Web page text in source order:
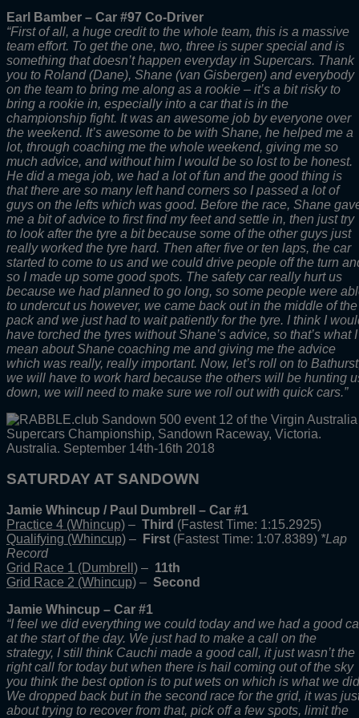
Earl Bamber – Car #97 Co-Driver
“First of all, a huge credit to the whole team, this is a massive
team effort. To get the one, two, three is super special and is
something that doesn’t happen everyday in Supercars. Thank
you to Roland (Dane), Shane (van Gisbergen) and everybody
on the team to bring me along as a rookie – it’s a bit risky to
bring a rookie in, especially into a car that is in the
championship fight. It was an awesome job by everyone over
the weekend. It’s awesome to be with Shane, he helped me a
lot, through coaching me the whole weekend, giving me so
much advice, and without him I would be so lost to be honest.
He did a mega job, we had a lot of fun and the good thing is
that there are so many left hand corners so I passed a lot of
guys on the lefts which was good. Before the race, Shane
me a bit of advice to first find my feet and settle in, then just try
to look after the tyre a bit because some of the other guys just
really worked the tyre hard. Then after five or ten laps, the car
started to come to us and we could drive people off the turn
so I made up some good spots. The safety car really hurt us
because we had planned to go long, so some people were
to undercut us however, we came back out in the middle of the
pack and we just had to wait patiently for the tyre. I think I
have torched the tyres without Shane’s advice, so that’s what I
mean about Shane coaching me and giving me the advice
which was really, really important. Now, let’s roll on to
we will have to work hard because the others will be hunting
down, we will need to make sure we roll out with quick cars.”
SATURDAY AT SANDOWN
Jamie Whincup / Paul Dumbrell – Car #1
Practice 4 (Whincup) – Third (Fastest Time: 1:15.2925)
Qualifying (Whincup) – First (Fastest Time: 1:07.8389) *Lap
Record
Grid Race 1 (Dumbrell) – 11th
Grid Race 2 (Whincup) – Second
Jamie Whincup – Car #1
“I feel we did everything we could today and we had a good
at the start of the day. We just had to make a call on the
strategy, I still think Cauchi made a good call, it just wasn’t the
right call for today but when there is hail coming out of the sky
you think the best option is to put wets on which is what we
We dropped back but in the second race for the grid, it was
about trying to recover from that, pick off a few spots, limit the